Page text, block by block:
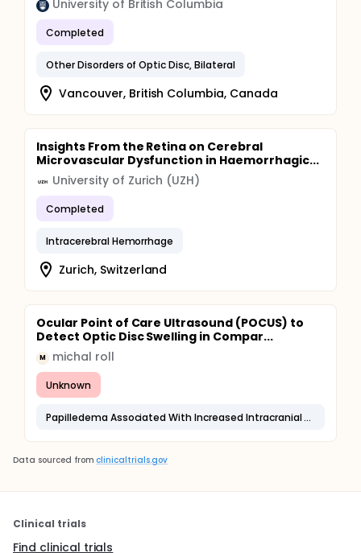
University of British Columbia
Completed
Other Disorders of Optic Disc, Bilateral
Vancouver, British Columbia, Canada
Insights From the Retina on Cerebral
Microvascular Dysfunction in Haemorrhagic...
University of Zurich (UZH)
Completed
Intracerebral Hemorrhage
Zurich, Switzerland
Ocular Point of Care Ultrasound (POCUS) to
Detect Optic Disc Swelling in Compar...
M michal roll
Unknown
Papilledema Associated With Increased Intracranial Pressure
Data sourced from clinicaltrials.gov
Clinical trials
Find clinical trials